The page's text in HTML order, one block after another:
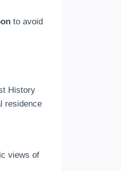
to avoid
History
residence
views of